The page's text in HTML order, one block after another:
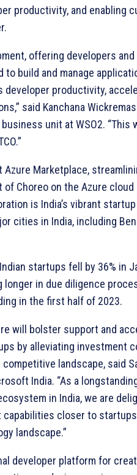
productivity, and enabling
offering developers
build and manage
developer productivity,
said Kanchana
unit at WSO2. “This
Marketplace,
of Choreo on the Azure
is India’s vibrant startup
cities in India, including
startups fell by 36% in
in due diligence
in the first half of 2023.
will bolster support and
by alleviating investment
landscape, said
India. “As a
in India, we are
capabilities closer to
landscape.”
developer platform for